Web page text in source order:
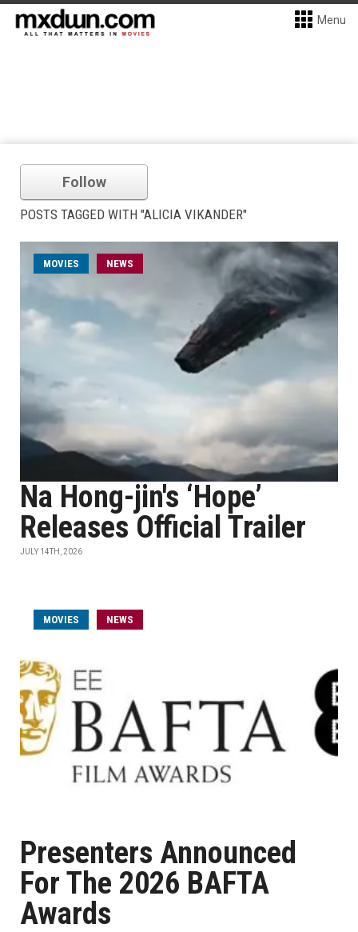
Menu
Follow
POSTS TAGGED WITH "ALICIA VIKANDER"
MOVIES NEWS
Na Hong-jin's ‘Hope’
Releases Official Trailer
JULY 14TH, 2026
MOVIES NEWS
Presenters Announced
For The 2026 BAFTA
Awards